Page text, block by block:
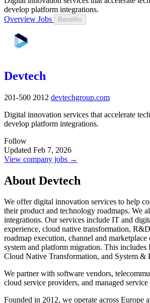
develop platform integrations.
Overview Jobs Benefits
Devtech
201-500 2012 devtechgroup.com
Digital innovation services that accelerate
develop platform integrations.
Follow
Updated Feb 7, 2026
View company jobs →
About Devtech
We offer digital innovation services to help
their product and technology roadmaps. We
integrations. Our services include IT and
experience, cloud native transformation,
roadmap execution, channel and marketplace
system and platform migration. This includes
Cloud Native Transformation, and System &
We partner with software vendors,
cloud service providers, and managed
Founded in 2012, we operate across Europe